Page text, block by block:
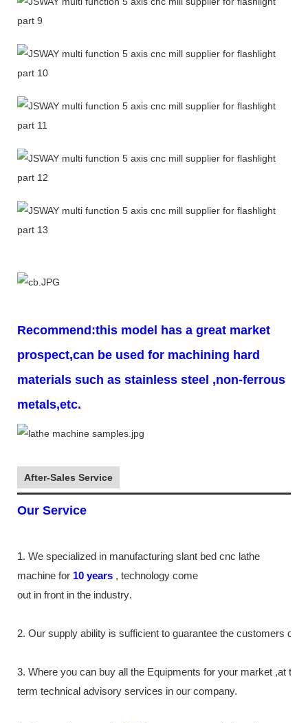
Recommend:this model has a great market
prospect,can be used for machining hard
materials such as stainless steel ,non-ferrous
metals,etc.
After-Sales Service
Our Service
1. We specialized in manufacturing slant bed cnc lathe
machine for 10 years , technology come
out in front in the industry.
2. Our supply ability is sufficient to guarantee the customers
3. Where you can buy all the Equipments for your market ,at
term technical advisory services in our company.